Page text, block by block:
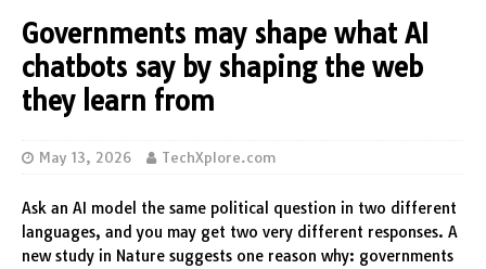
Governments may shape what AI
chatbots say by shaping the web
they learn from
May 13, 2026 TechXplore.com
Ask an AI model the same political question in two different
languages, and you may get two very different responses. A
new study in Nature suggests one reason why: governments